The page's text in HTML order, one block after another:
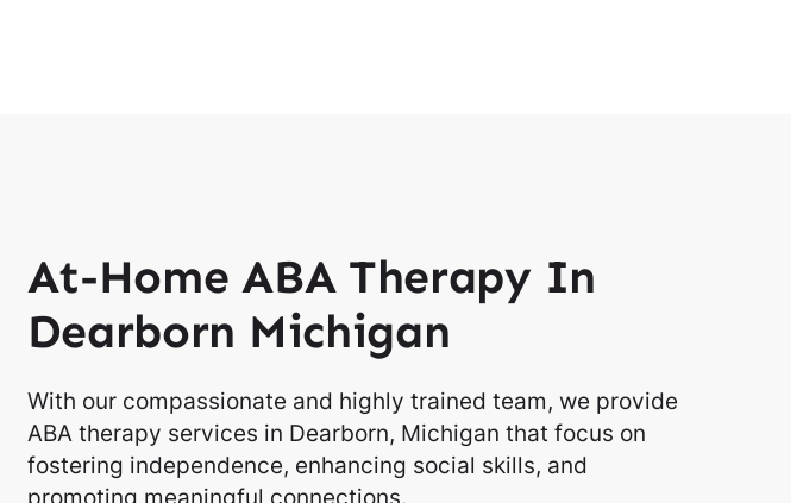
At-Home ABA Therapy In
Dearborn Michigan
With our compassionate and highly trained team, we provide
ABA therapy services in Dearborn, Michigan that focus on
fostering independence, enhancing social skills, and
promoting meaningful connections.